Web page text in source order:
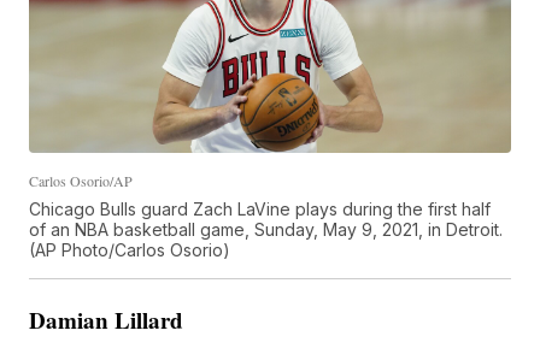
Carlos Osorio/AP
Chicago Bulls guard Zach LaVine plays during the first half
of an NBA basketball game, Sunday, May 9, 2021, in Detroit.
(AP Photo/Carlos Osorio)
Damian Lillard